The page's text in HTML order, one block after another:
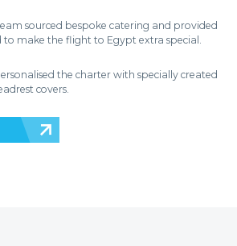
sourced bespoke catering and provided
make the flight to Egypt extra special.
the charter with specially created
covers.